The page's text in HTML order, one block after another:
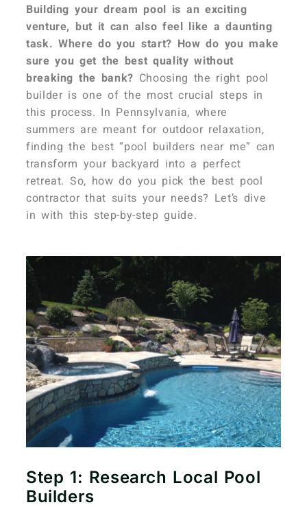
Building your dream pool is an exciting
venture, but it can also feel like a daunting
task. Where do you start? How do you make
sure you get the best quality without
breaking the bank? Choosing the right pool
builder is one of the most crucial steps in
this process. In Pennsylvania, where
summers are meant for outdoor relaxation,
finding the best “pool builders near me” can
transform your backyard into a perfect
retreat. So, how do you pick the best pool
contractor that suits your needs? Let’s dive
in with this step-by-step guide.
Step 1: Research Local Pool
Builders